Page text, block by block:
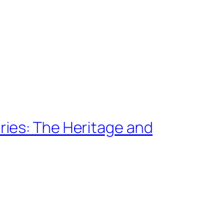
The Heritage and